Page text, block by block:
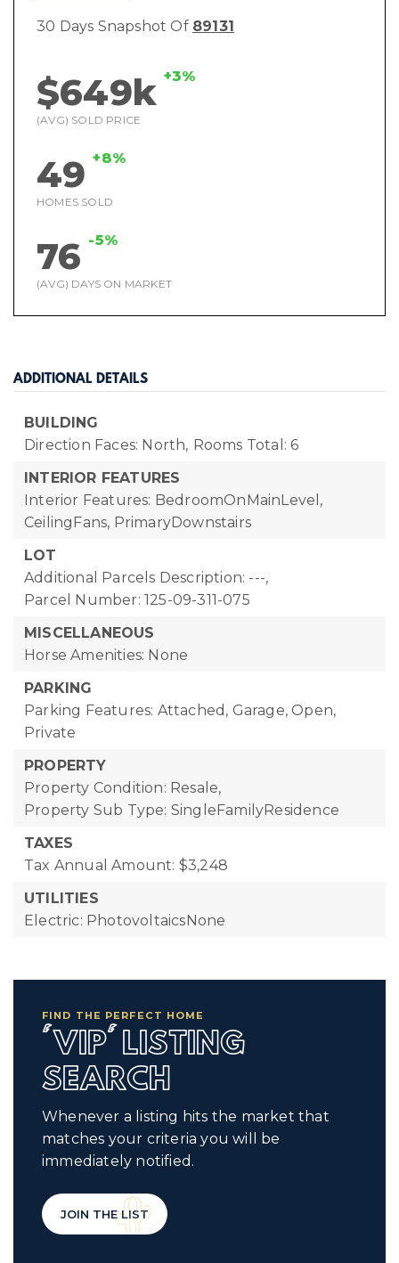
30 Days Snapshot Of 89131
$649k +3%
(AVG) SOLD PRICE
49 +8%
HOMES SOLD
76 -5%
(AVG) DAYS ON MARKET
ADDITIONAL DETAILS
BUILDING
Direction Faces: North, Rooms Total: 6
INTERIOR FEATURES
Interior Features: BedroomOnMainLevel,
CeilingFans, PrimaryDownstairs
LOT
Additional Parcels Description: ---,
Parcel Number: 125-09-311-075
MISCELLANEOUS
Horse Amenities: None
PARKING
Parking Features: Attached, Garage, Open,
Private
PROPERTY
Property Condition: Resale,
Property Sub Type: SingleFamilyResidence
TAXES
Tax Annual Amount: $3,248
UTILITIES
Electric: PhotovoltaicsNone
FIND THE PERFECT HOME
'VIP' LISTING
SEARCH
Whenever a listing hits the market that
matches your criteria you will be
immediately notified.
JOIN THE LIST